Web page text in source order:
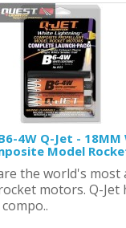
4W Q-Jet -
Model
the world's most
motors. Q-Jet